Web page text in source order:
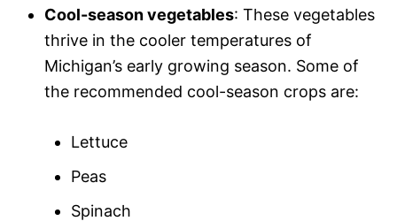
Cool-season vegetables: These vegetables
thrive in the cooler temperatures of
Michigan’s early growing season. Some of
the recommended cool-season crops are:
Lettuce
Peas
Spinach